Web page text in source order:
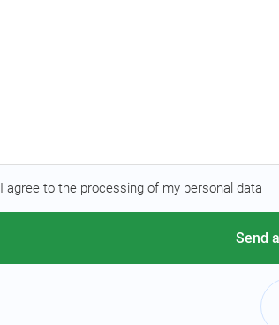
I agree to the processing of my personal data